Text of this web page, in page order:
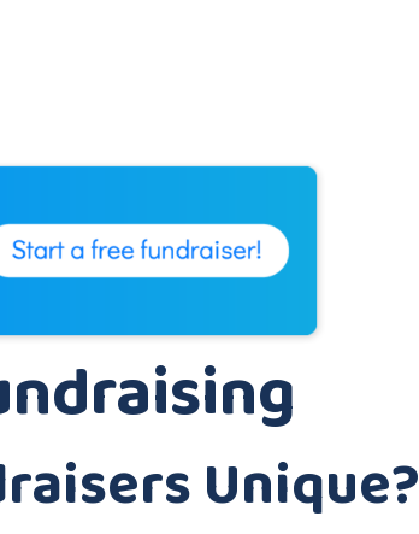
Unique?